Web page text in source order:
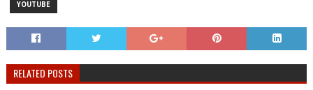
YOUTUBE
RELATED POSTS